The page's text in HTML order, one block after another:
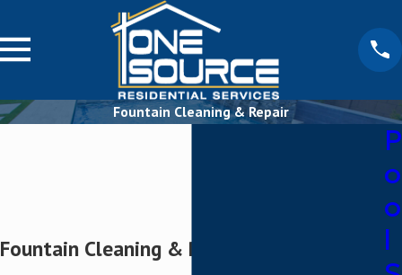
Fountain Cleaning & Repair
Fountain Cleaning & Repair in The
P
o
o
l